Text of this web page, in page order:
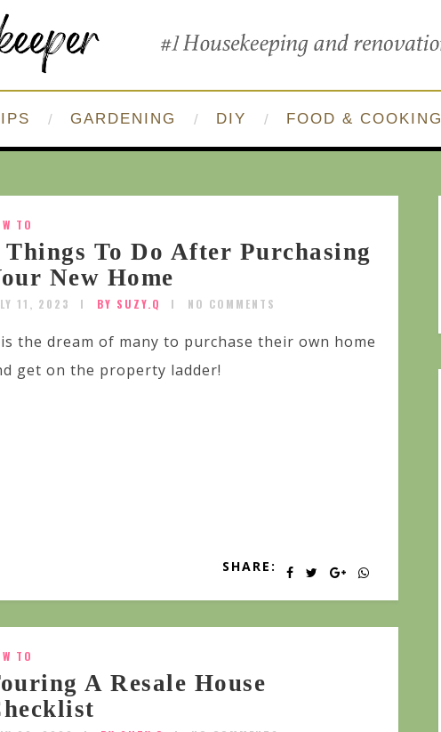
GARDENING DIY FOOD & COOKING
TO
Things To Do After Purchasing
New Home
11, 2023 BY SUZY.Q NO COMMENTS
the dream of many to purchase their own home
get on the property ladder!
SHARE:
TO
A Resale House